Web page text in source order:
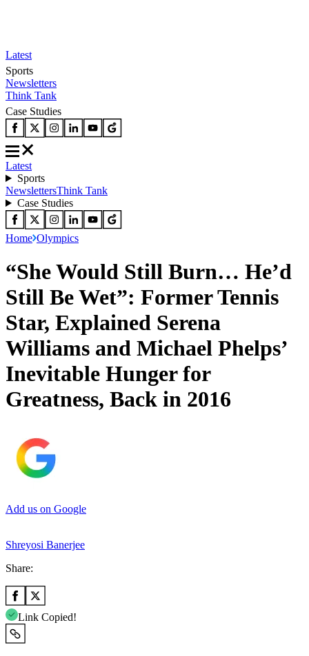
Latest
Sports
Newsletters
Think Tank
Case Studies
Latest
Sports
NewslettersThink Tank
Case Studies
Home Olympics
“She Would Still Burn… He’d
Still Be Wet”: Former Tennis
Star, Explained Serena
Williams and Michael Phelps’
Inevitable Hunger for
Greatness, Back in 2016
Add us on Google
Shreyosi Banerjee
Share:
Link Copied!